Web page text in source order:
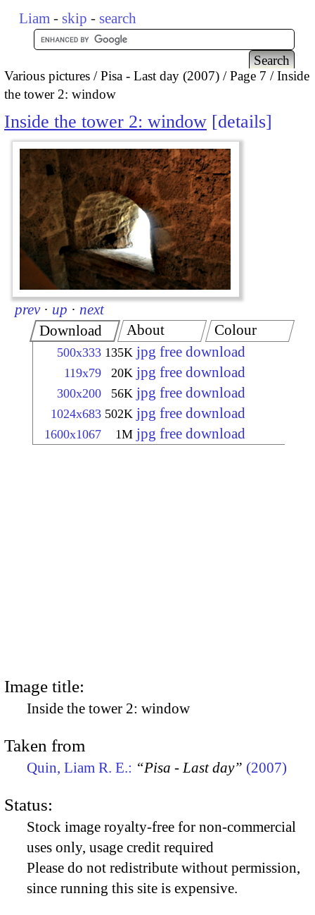
Liam - skip - search
Various pictures Pisa - Last day (2007) Page 7
Inside
the tower 2: window
Inside the tower 2: window details
prev · up · next
Download
500x333 135K jpg free download
119x79 20K jpg free download
300x200 56K jpg free download
1024x683 502K jpg free download
1600x1067 1M jpg free download
About Colour
Image title:
Inside the tower 2: window
Taken from
Quin, Liam R. E.: “Pisa - Last day” (2007)
Status:
Stock image royalty-free for non-commercial
uses only, usage credit required
Please do not redistribute without permission,
since running this site is expensive.